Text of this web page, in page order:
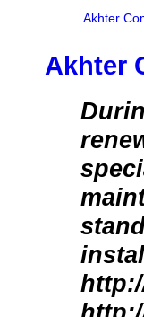
Akhter
Akhter